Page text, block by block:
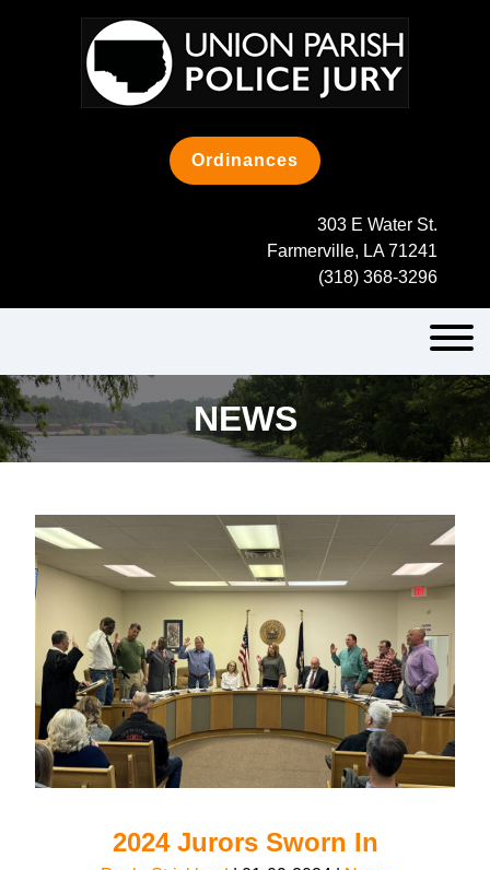
Ordinances
303 E Water St.
Farmerville, LA 71241
(318) 368-3296
NEWS
2024 Jurors Sworn In